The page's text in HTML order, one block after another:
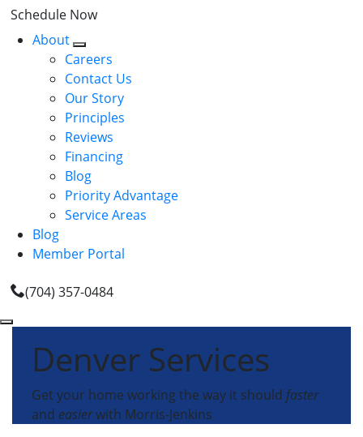
Schedule Now
About
Careers
Contact Us
Our Story
Principles
Reviews
Financing
Blog
Priority Advantage
Service Areas
Blog
Member Portal
(704) 357-0484
Denver Services
Get your home working the way it should faster
and easierwith Morris-Jenkins